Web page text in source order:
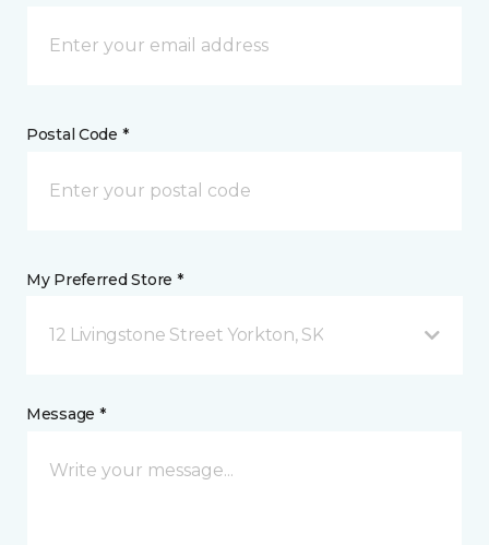
Postal Code *
My Preferred Store *
12 Livingstone Street Yorkton, SK
Message *